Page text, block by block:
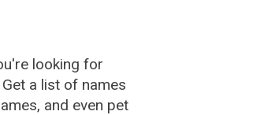
looking for
a list of names
and even pet